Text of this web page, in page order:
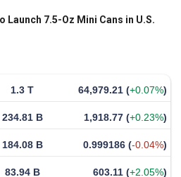
Launch 7.5-Oz Mini Cans in U.S.
1.3 T 64,979.21 (+0.07%)
234.81 B 1,918.77 (+0.23%)
184.08 B 0.999186 (-0.04%)
83.94 B 603.11 (+2.05%)